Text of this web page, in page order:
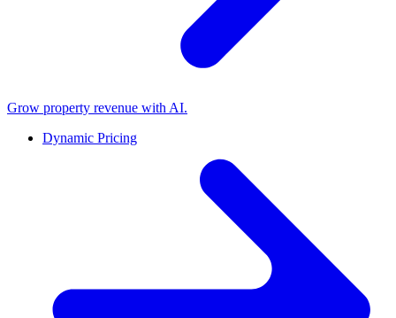
Grow property revenue with AI.
Dynamic Pricing